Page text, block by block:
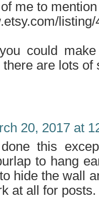
me to
could
there are lots
20, 2017 at
this
to hang
hide the wall
at all for posts.